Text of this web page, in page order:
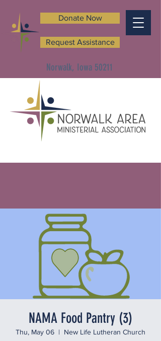
Norwalk, Iowa 50211
Donate Now
Request Assistance
NAMA Food Pantry (3)
Thu, May 06
  |
New Life Lutheran Church